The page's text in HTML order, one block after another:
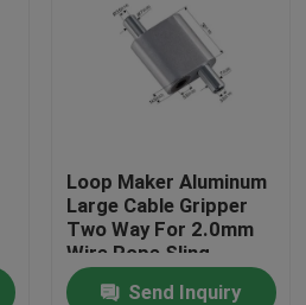
Loop Maker Aluminum
Large Cable Gripper
Two Way For 2.0mm
Wire Rope Sling
Send Inquiry